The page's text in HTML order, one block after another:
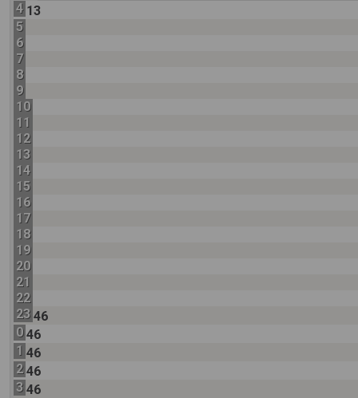
4 13
5
6
7
8
9
10
11
12
13
14
15
16
17
18
19
20
21
22
23 46
0 46
1 46
2 46
3 46